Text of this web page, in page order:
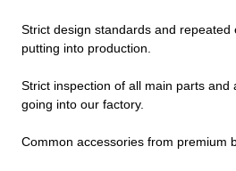
Strict design standards and repeated
putting into production.
Strict inspection of all main parts and
going into our factory.
Common accessories from premium